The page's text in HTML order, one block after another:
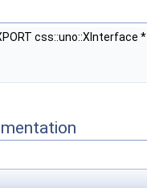
css::uno::XInterface *